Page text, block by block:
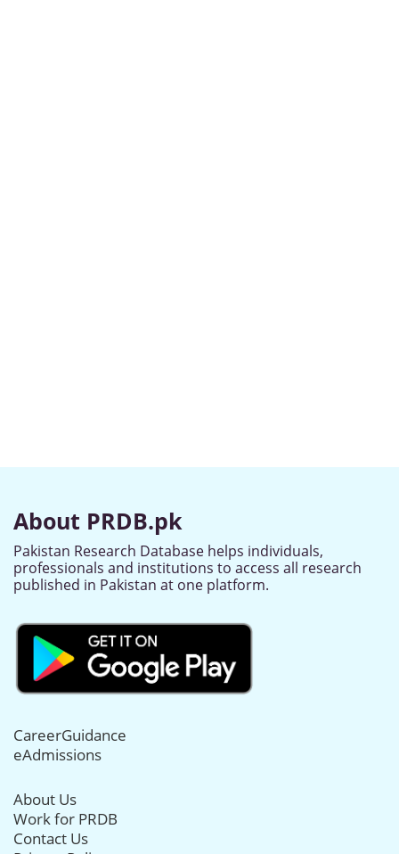
About PRDB.pk
Pakistan Research Database helps individuals,
professionals and institutions to access all research
published in Pakistan at one platform.
CareerGuidance
eAdmissions
About Us
Work for PRDB
Contact Us